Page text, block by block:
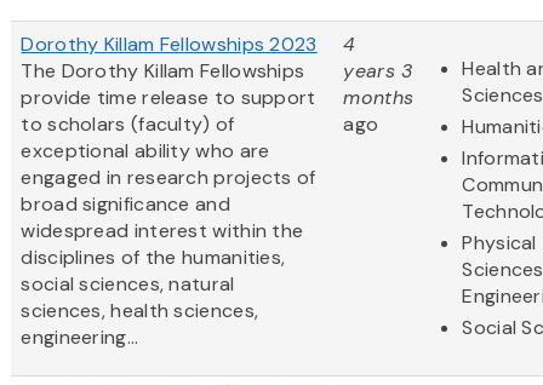
Dorothy Killam Fellowships 2023
The Dorothy Killam Fellowships
provide time release to support
to scholars (faculty) of
exceptional ability who are
engaged in research projects of
broad significance and
widespread interest within the
disciplines of the humanities,
social sciences, natural
sciences, health sciences,
engineering...
4
years 3
months
ago
Health
Sciences
Physical
Social